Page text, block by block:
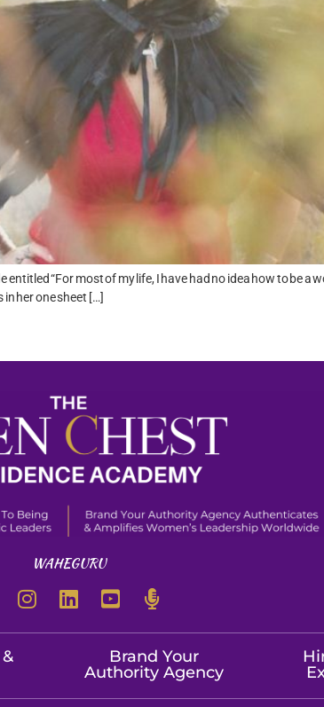
“For most of my life, I have had no idea how to be a
her one sheet […]
WAHEGURU
Brand Your
Authority Agency